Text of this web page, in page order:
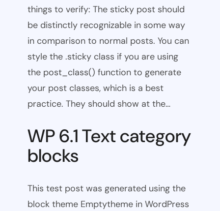
things to verify: The sticky post should
be distinctly recognizable in some way
in comparison to normal posts. You can
style the .sticky class if you are using
the post_class() function to generate
your post classes, which is a best
practice. They should show at the…
WP 6.1 Text category
blocks
This test post was generated using the
block theme Emptytheme in WordPress